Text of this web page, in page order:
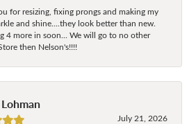
for resizing, fixing prongs and making my
and shine....they look better than new.
4 more in soon... We will go to no other
then Nelson's!!!!
July 21, 2026